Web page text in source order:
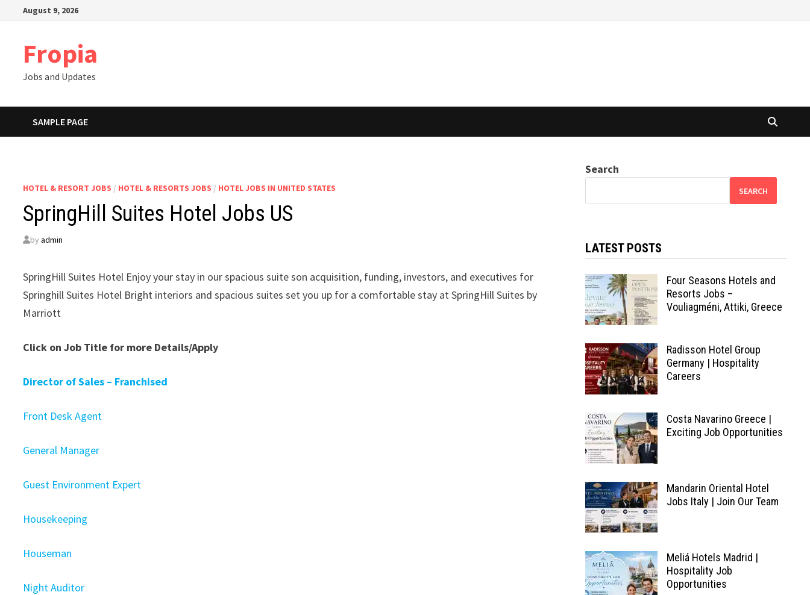
August 9, 2026
Fropia
Jobs and Updates
SAMPLE PAGE
HOTEL & RESORT JOBS / HOTEL & RESORTS JOBS / HOTEL JOBS IN UNITED STATES
SpringHill Suites Hotel Jobs US
byadmin
SpringHill Suites Hotel Enjoy your stay in our spacious suite son acquisition, funding, investors, and executives for
Springhill Suites Hotel Bright interiors and spacious suites set you up for a comfortable stay at SpringHill Suites by
Marriott
Click on Job Title for more Details/Apply
Director of Sales – Franchised
Front Desk Agent
General Manager
Guest Environment Expert
Housekeeping
Houseman
Night Auditor
Search
SEARCH
LATEST POSTS
Four Seasons Hotels and
Resorts Jobs –
Vouliagméni, Attiki, Greece
Radisson Hotel Group
Germany | Hospitality
Careers
Costa Navarino Greece |
Exciting Job Opportunities
Mandarin Oriental Hotel
Jobs Italy | Join Our Team
Meliá Hotels Madrid |
Hospitality Job
Opportunities